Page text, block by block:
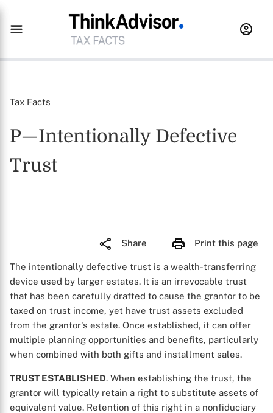
Tax Facts
P—Intentionally Defective
Trust
Share Print this page
The intentionally defective trust is a wealth-transferring
device used by larger estates. It is an irrevocable trust
that has been carefully drafted to cause the grantor to be
taxed on trust income, yet have trust assets excluded
from the grantor's estate. Once established, it can offer
multiple planning opportunities and benefits, particularly
when combined with both gifts and installment sales.
TRUST ESTABLISHED. When establishing the trust, the
grantor will typically retain a right to substitute assets of
equivalent value. Retention of this right in a nonfiduciary